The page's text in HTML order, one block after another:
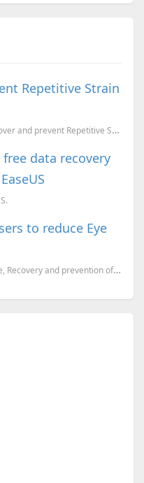
Repetitive Strain
Small utility which can help you to recover and prevent Repetitive Strain Injury.
free data recovery
to reduce Eye
2 Years back we wrote about workrave, Recovery and prevention of Repetitive Strain Injury (RSI). Am